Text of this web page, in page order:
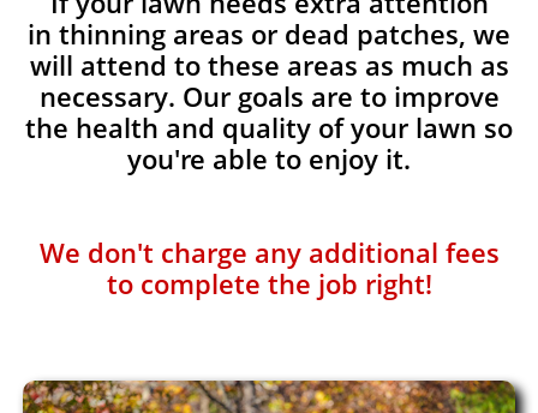
in thinning areas or dead patches, we
will attend to these areas as much as
necessary. Our goals are to improve
the health and quality of your lawn so
you're able to enjoy it.
We don't charge any additional fees
to complete the job right!​​